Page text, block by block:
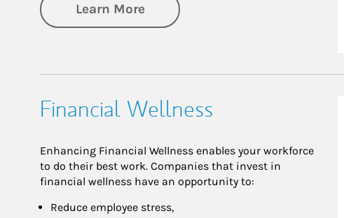
Learn Moreabout Retirement
Financial Wellness
Enhancing Financial Wellness enables your workforce
to do their best work. Companies that invest in
financial wellness have an opportunity to:
Reduce employee stress,